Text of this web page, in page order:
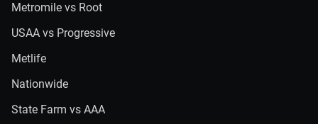
Metromile vs Root
USAA vs Progressive
Metlife
Nationwide
State Farm vs AAA